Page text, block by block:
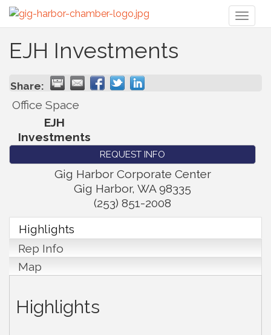
EJH Investments
Share:
Office Space
EJH
Investments
REQUEST INFO
Gig Harbor Corporate Center
Gig Harbor, WA 98335
(253) 851-2008
Highlights
Rep Info
Map
Highlights